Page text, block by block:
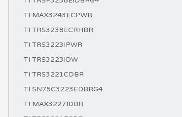
TI MAX3243ECPWR
TI TRS3238ECRHBR
TI TRS3223IPWR
TI TRS3223IDW
TI TRS3221CDBR
TI SN75C3223EDBRG4
TI MAX3227IDBR